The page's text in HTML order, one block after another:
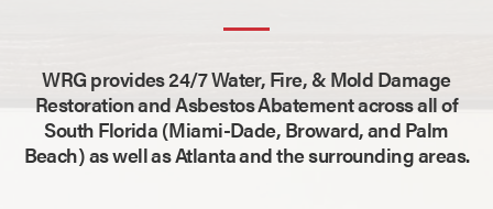
WRG provides 24/7 Water, Fire, & Mold Damage
Restoration and Asbestos Abatement across all of
South Florida (Miami-Dade, Broward, and Palm
Beach) as well as Atlanta and the surrounding areas.